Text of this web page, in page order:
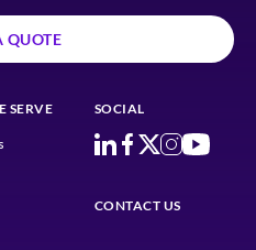
QUOTE
SERVE SOCIAL
CONTACT US